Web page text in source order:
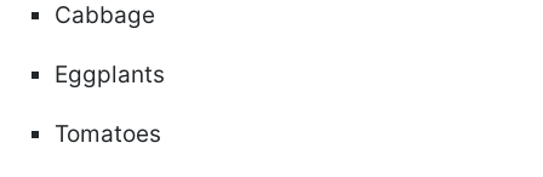
Cabbage
Eggplants
Tomatoes